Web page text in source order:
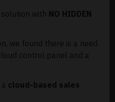
with NO HIDDEN
we found there is a need
control panel and a
cloud-based sales